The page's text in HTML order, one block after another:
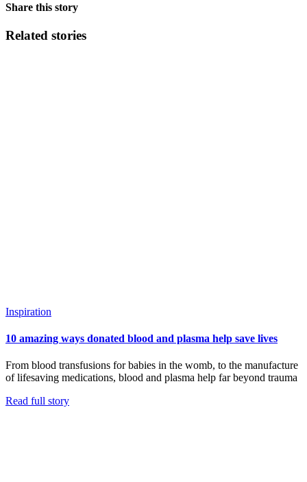
Share this story
Related stories
Inspiration
10 amazing ways donated blood and plasma help save lives
From blood transfusions for babies in the womb, to the manufacture
of lifesaving medications, blood and plasma help far beyond trauma
Read full story